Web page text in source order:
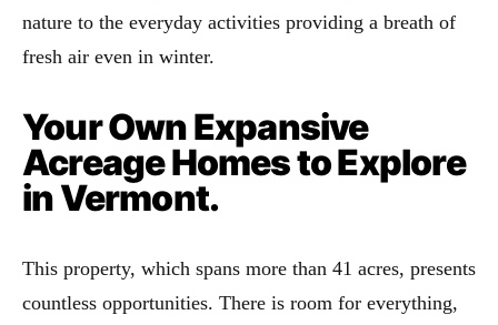
nature to the everyday activities providing a breath of
fresh air even in winter.
Your Own Expansive
Acreage Homes to Explore
in Vermont.
This property, which spans more than 41 acres, presents
countless opportunities. There is room for everything,